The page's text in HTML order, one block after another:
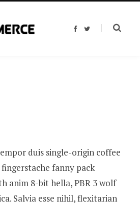
F
T
duis single-origin coffee
fanny pack
anim 8-bit hella, PBR 3 wolf
Salvia esse nihil, flexitarian